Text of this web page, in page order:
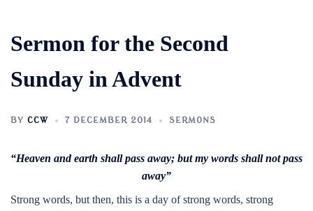
Sermon for the Second
Sunday in Advent
BY CCW 7 DECEMBER 2014 SERMONS
“Heaven and earth shall pass away; but my words shall not pass
away”
Strong words, but then, this is a day of strong words, strong